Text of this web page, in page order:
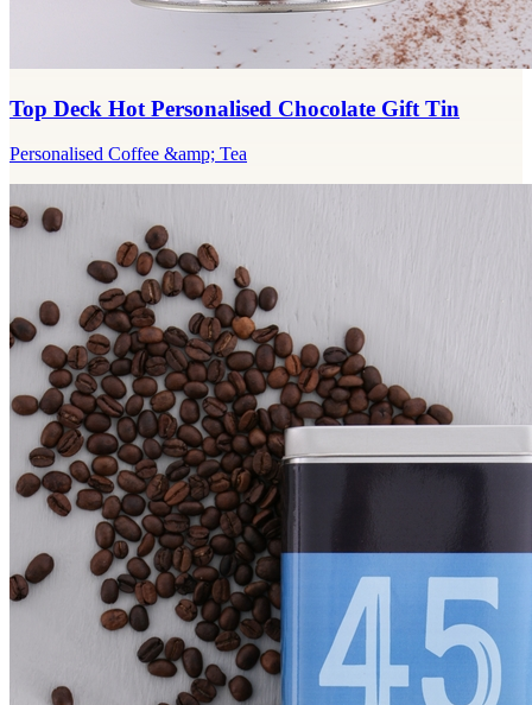
Top Deck Hot Personalised Chocolate Gift Tin
Personalised Coffee &amp; Tea